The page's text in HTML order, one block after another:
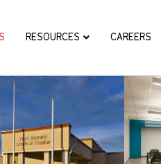
RESOURCES CAREERS